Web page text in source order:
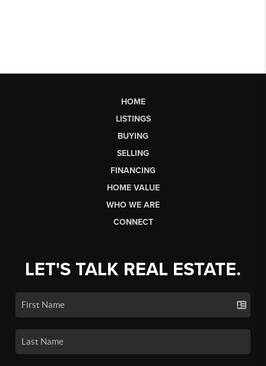
HOME
LISTINGS
BUYING
SELLING
FINANCING
HOME VALUE
WHO WE ARE
CONNECT
LET'S TALK REAL ESTATE.